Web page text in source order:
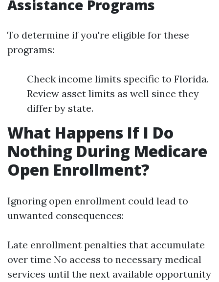
Assistance Programs
To determine if you're eligible for these
programs:
Check income limits specific to Florida.
Review asset limits as well since they
differ by state.
What Happens If I Do
Nothing During Medicare
Open Enrollment?
Ignoring open enrollment could lead to
unwanted consequences:
Late enrollment penalties that accumulate
over time No access to necessary medical
services until the next available opportunity